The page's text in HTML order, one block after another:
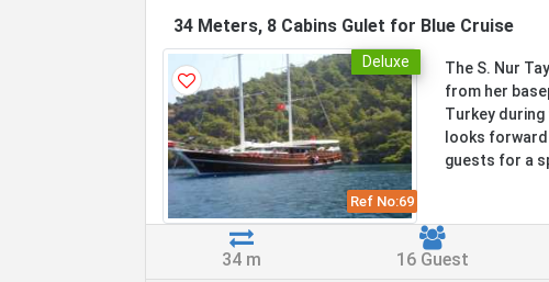
34 Meters, 8 Cabins Gulet for Blue Cruise
Deluxe
Ref No:69
The S. Nur
from her
Turkey during
looks
guests for a
34 m 16 Guest